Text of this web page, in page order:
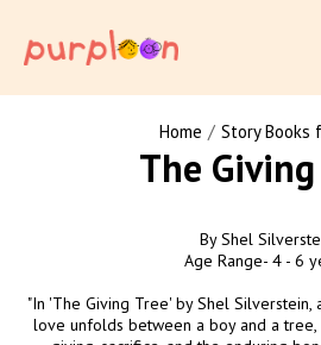
Home / Story Books
The
By Shel
Age Range- 4 - 6
"In 'The Giving Tree' by Shel
love unfolds between a boy and a